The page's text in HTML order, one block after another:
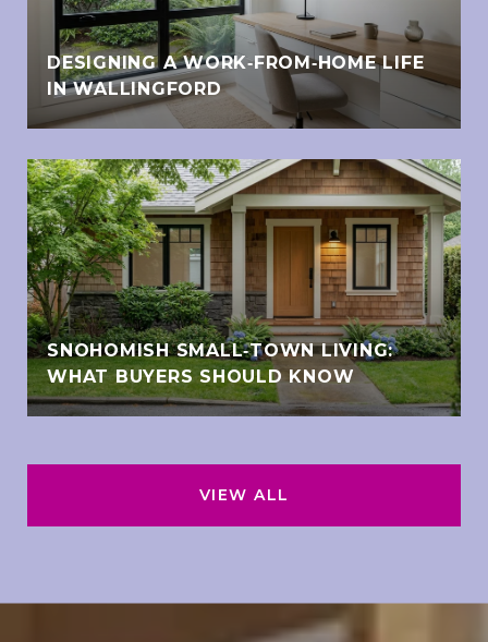
DESIGNING A WORK‑FROM‑HOME LIFE
IN WALLINGFORD
SNOHOMISH SMALL‑TOWN LIVING:
WHAT BUYERS SHOULD KNOW
VIEW ALL